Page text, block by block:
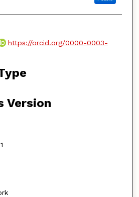
https://orcid.org/0000-0003-
Version